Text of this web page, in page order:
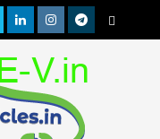
LinkedinInstagram
t MetaCafe